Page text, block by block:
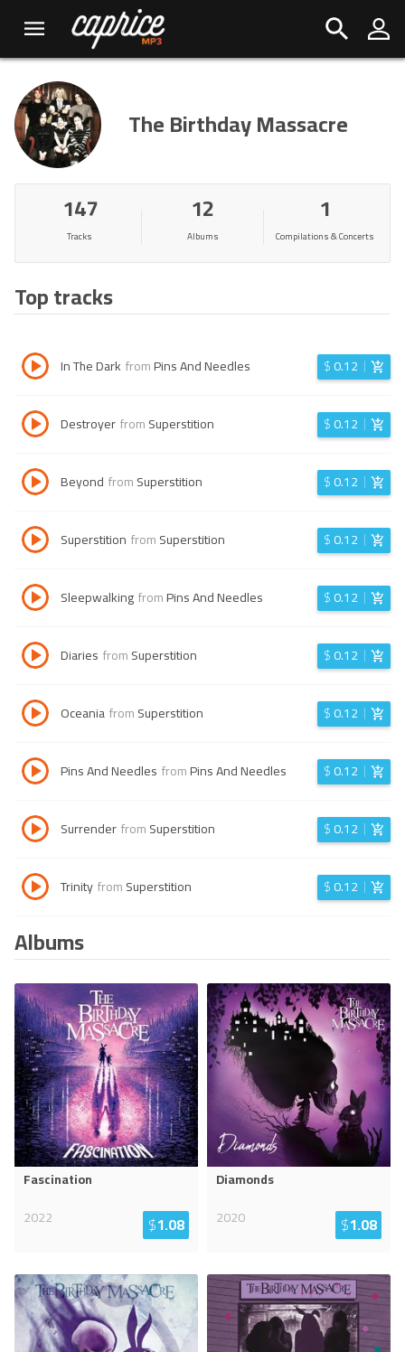
The Birthday Massacre
147
Tracks
12
Albums
1
Compilations & Concerts
Top tracks
In The Dark fromPins And Needles $0.12
DestroyerfromSuperstition $0.12
Beyond fromSuperstition $0.12
Superstition fromSuperstition $0.12
SleepwalkingfromPins And Needles $0.12
Diaries fromSuperstition $0.12
OceaniafromSuperstition $0.12
Pins And Needles fromPins And Needles $0.12
SurrenderfromSuperstition $0.12
TrinityfromSuperstition $0.12
Albums
Fascination
2022
$1.08
Diamonds
2020
$1.08